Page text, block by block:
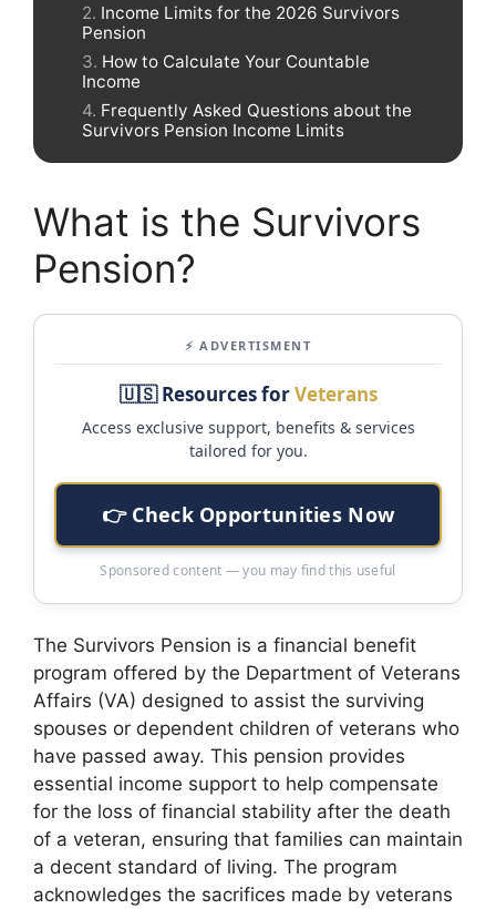
Income Limits for the 2026 Survivors
Pension
How to Calculate Your Countable
Income
Frequently Asked Questions about the
Survivors Pension Income Limits
What is the Survivors
Pension?
⚡ ADVERTISMENT
🇺🇸 Resources forVeterans
Access exclusive support, benefits & services
tailored for you.
👉 Check Opportunities Now
Sponsored content — you may find this useful
The Survivors Pension is a financial benefit
program offered by the Department of Veterans
Affairs (VA) designed to assist the surviving
spouses or dependent children of veterans who
have passed away. This pension provides
essential income support to help compensate
for the loss of financial stability after the death
of a veteran, ensuring that families can maintain
a decent standard of living. The program
acknowledges the sacrifices made by veterans